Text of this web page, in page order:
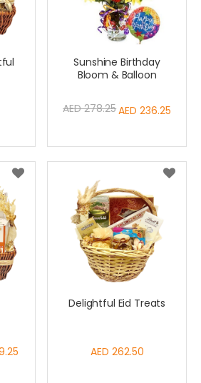
Sunshine Birthday
Bloom & Balloon
Special
AED 236.25
AED 278.25
Delightful Eid Treats
AED 262.50